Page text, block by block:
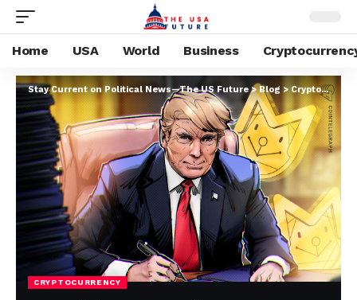
Home USA World Business
Stay Current on Political News—The US Future>Blog >Cryptocurrency
CRYPTOCURRENCY